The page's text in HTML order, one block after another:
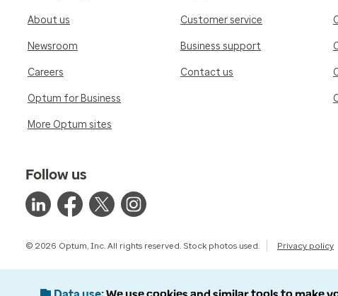
About us
Newsroom
Careers
Optum for Business
More Optum sites
Customer service
Business support
Contact us
Follow us
© 2026 Optum, Inc. All rights reserved. Stock photos used. Privacy policy